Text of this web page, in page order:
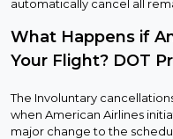
automatically cancel all
What Happens if
Your Flight? DOT
The Involuntary
when American Airlines
major change to the